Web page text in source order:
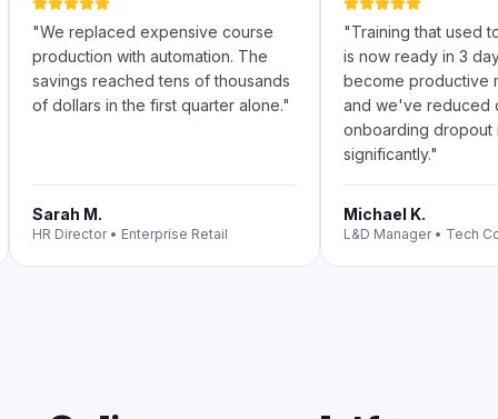
"We replaced expensive course
production with automation. The
savings reached tens of thousands
of dollars in the first quarter alone."
Sarah M.
HR Director• Enterprise Retail
"Training that used
is now ready in 3
become productive
and we've reduced
onboarding dropout
significantly."
Michael K.
L&D Manager• Tech